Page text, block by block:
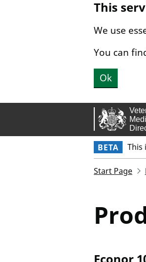
This
We use
You can
Ok
BETA This
Start Page